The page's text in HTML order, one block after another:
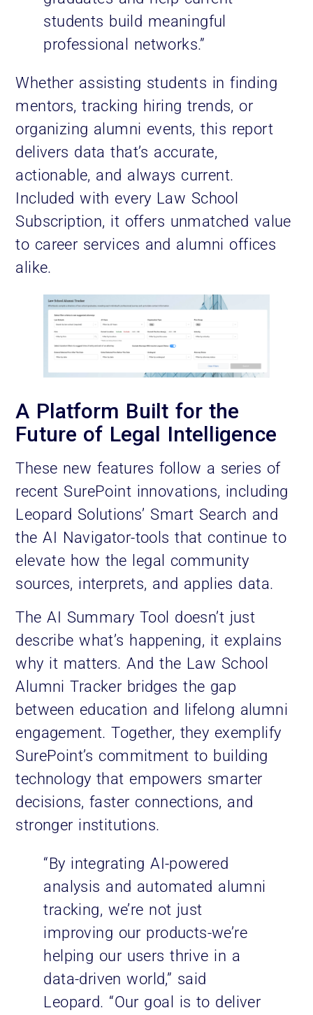
students build meaningful
professional networks.”
Whether assisting students in finding
mentors, tracking hiring trends, or
organizing alumni events, this report
delivers data that’s accurate,
actionable, and always current.
Included with every Law School
Subscription, it offers unmatched value
to career services and alumni offices
alike.
A Platform Built for the
Future of Legal Intelligence
These new features follow a series of
recent SurePoint innovations, including
Leopard Solutions’ Smart Search and
the AI Navigator-tools that continue to
elevate how the legal community
sources, interprets, and applies data.
The AI Summary Tool doesn’t just
describe what’s happening, it explains
why it matters. And the Law School
Alumni Tracker bridges the gap
between education and lifelong alumni
engagement. Together, they exemplify
SurePoint’s commitment to building
technology that empowers smarter
decisions, faster connections, and
stronger institutions.
“By integrating AI-powered
analysis and automated alumni
tracking, we’re not just
improving our products-we’re
helping our users thrive in a
data-driven world,” said
Leopard. “Our goal is to deliver